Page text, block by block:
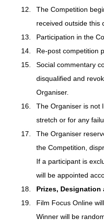
The Competition
received outside this
Participation in the
Re-post competition
Social commentary
disqualified and
Organiser.
The Organiser is not
stretch or for any
The Organiser
the Competition,
If a participant is
will be appointed
Prizes,
Film Focus Online
Winner will be